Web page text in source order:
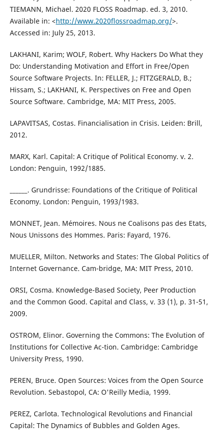
TIEMANN, Michael. 2020 FLOSS Roadmap. ed. 3, 2010.
Available in: <http://www.2020flossroadmap.org/>.
Accessed in: July 25, 2013.
LAKHANI, Karim; WOLF, Robert. Why Hackers Do What they
Do: Understanding Motivation and Effort in Free/Open
Source Software Projects. In: FELLER, J.; FITZGERALD, B.;
Hissam, S.; LAKHANI, K. Perspectives on Free and Open
Source Software. Cambridge, MA: MIT Press, 2005.
LAPAVITSAS, Costas. Financialisation in Crisis. Leiden: Brill,
2012.
MARX, Karl. Capital: A Critique of Political Economy. v. 2.
London: Penguin, 1992/1885.
______. Grundrisse: Foundations of the Critique of Political
Economy. London: Penguin, 1993/1983.
MONNET, Jean. Mémoires. Nous ne Coalisons pas des Etats,
Nous Unissons des Hommes. Paris: Fayard, 1976.
MUELLER, Milton. Networks and States: The Global Politics of
Internet Governance. Cam-bridge, MA: MIT Press, 2010.
ORSI, Cosma. Knowledge-Based Society, Peer Production
and the Common Good. Capital and Class, v. 33 (1), p. 31-51,
2009.
OSTROM, Elinor. Governing the Commons: The Evolution of
Institutions for Collective Ac-tion. Cambridge: Cambridge
University Press, 1990.
PEREN, Bruce. Open Sources: Voices from the Open Source
Revolution. Sebastopol, CA: O'Reilly Media, 1999.
PEREZ, Carlota. Technological Revolutions and Financial
Capital: The Dynamics of Bubbles and Golden Ages.